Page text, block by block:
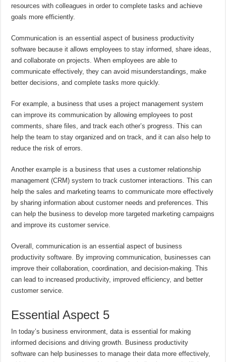
resources with colleagues in order to complete tasks and achieve
goals more efficiently.
Communication is an essential aspect of business productivity
software because it allows employees to stay informed, share ideas,
and collaborate on projects. When employees are able to
communicate effectively, they can avoid misunderstandings, make
better decisions, and complete tasks more quickly.
For example, a business that uses a project management system
can improve its communication by allowing employees to post
comments, share files, and track each other’s progress. This can
help the team to stay organized and on track, and it can also help to
reduce the risk of errors.
Another example is a business that uses a customer relationship
management (CRM) system to track customer interactions. This can
help the sales and marketing teams to communicate more effectively
by sharing information about customer needs and preferences. This
can help the business to develop more targeted marketing campaigns
and improve its customer service.
Overall, communication is an essential aspect of business
productivity software. By improving communication, businesses can
improve their collaboration, coordination, and decision-making. This
can lead to increased productivity, improved efficiency, and better
customer service.
Essential Aspect 5
In today’s business environment, data is essential for making
informed decisions and driving growth. Business productivity
software can help businesses to manage their data more effectively,